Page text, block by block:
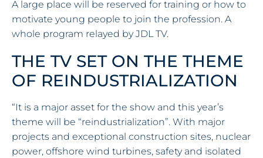
A large place will be reserved for training or how to
motivate young people to join the profession. A
whole program relayed by JDL TV.
THE TV SET ON THE THEME
OF REINDUSTRIALIZATION
“It is a major asset for the show and this year’s
theme will be “reindustrialization”. With major
projects and exceptional construction sites, nuclear
power, offshore wind turbines, safety and isolated